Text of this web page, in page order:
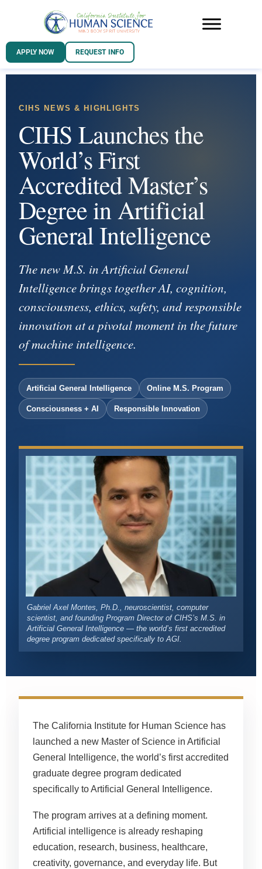
APPLY NOW REQUEST INFO
CIHS NEWS & HIGHLIGHTS
CIHS Launches the
World’s First
Accredited Master’s
Degree in Artificial
General Intelligence
The new M.S. in Artificial General
Intelligence brings together AI, cognition,
consciousness, ethics, safety, and responsible
innovation at a pivotal moment in the future
of machine intelligence.
Artificial General Intelligence Online M.S. Program
Consciousness + AI Responsible Innovation
Gabriel Axel Montes, Ph.D., neuroscientist, computer
scientist, and founding Program Director of CIHS’s M.S. in
Artificial General Intelligence — the world’s first accredited
degree program dedicated specifically to AGI.
The California Institute for Human Science has
launched a new Master of Science in Artificial
General Intelligence, the world’s first accredited
graduate degree program dedicated
specifically to Artificial General Intelligence.
The program arrives at a defining moment.
Artificial intelligence is already reshaping
education, research, business, healthcare,
creativity, governance, and everyday life. But